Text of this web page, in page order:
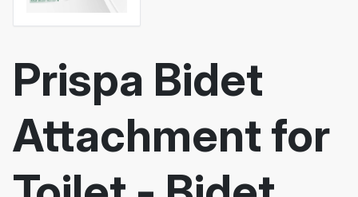
Prispa Bidet
Attachment for